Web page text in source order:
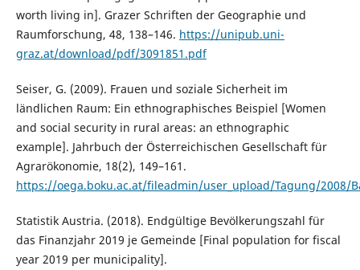
worth living in]. Grazer Schriften der Geographie und
Raumforschung, 48, 138–146. https://unipub.uni-
graz.at/download/pdf/3091851.pdf
Seiser, G. (2009). Frauen und soziale Sicherheit im
ländlichen Raum: Ein ethnographisches Beispiel [Women
and social security in rural areas: an ethnographic
example]. Jahrbuch der Österreichischen Gesellschaft für
Agrarökonomie, 18(2), 149–161.
https://oega.boku.ac.at/fileadmin/user_upload/Tagung/2008/
Statistik Austria. (2018). Endgültige Bevölkerungszahl für
das Finanzjahr 2019 je Gemeinde [Final population for fiscal
year 2019 per municipality].